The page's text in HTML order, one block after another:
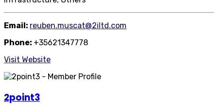
Email: reuben.muscat@2iltd.com
Phone: +35621347778
Visit Website
2point3